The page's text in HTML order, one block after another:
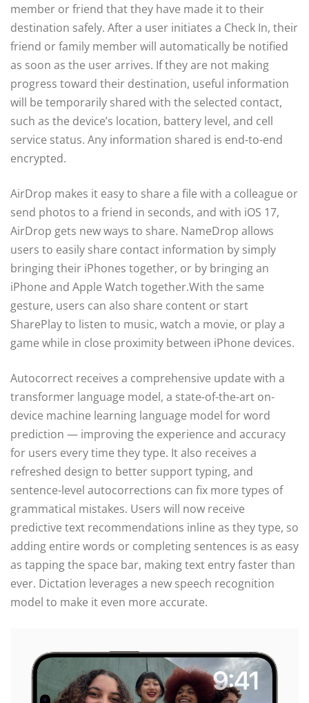
member or friend that they have made it to their
destination safely. After a user initiates a Check In, their
friend or family member will automatically be notified
as soon as the user arrives. If they are not making
progress toward their destination, useful information
will be temporarily shared with the selected contact,
such as the device’s location, battery level, and cell
service status. Any information shared is end-to-end
encrypted.
AirDrop makes it easy to share a file with a colleague or
send photos to a friend in seconds, and with iOS 17,
AirDrop gets new ways to share. NameDrop allows
users to easily share contact information by simply
bringing their iPhones together, or by bringing an
iPhone and Apple Watch together.With the same
gesture, users can also share content or start
SharePlay to listen to music, watch a movie, or play a
game while in close proximity between iPhone devices.
Autocorrect receives a comprehensive update with a
transformer language model, a state-of-the-art on-
device machine learning language model for word
prediction — improving the experience and accuracy
for users every time they type. It also receives a
refreshed design to better support typing, and
sentence-level autocorrections can fix more types of
grammatical mistakes. Users will now receive
predictive text recommendations inline as they type, so
adding entire words or completing sentences is as easy
as tapping the space bar, making text entry faster than
ever. Dictation leverages a new speech recognition
model to make it even more accurate.